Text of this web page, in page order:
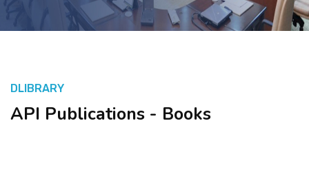
المنصة التدريبية
DLIBRARY
API Publications - Books